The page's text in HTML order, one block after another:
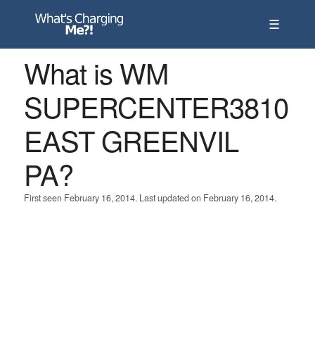
☰
What is WM
SUPERCENTER3810
EAST GREENVIL
PA?
First seen February 16, 2014. Last updated on February 16, 2014.